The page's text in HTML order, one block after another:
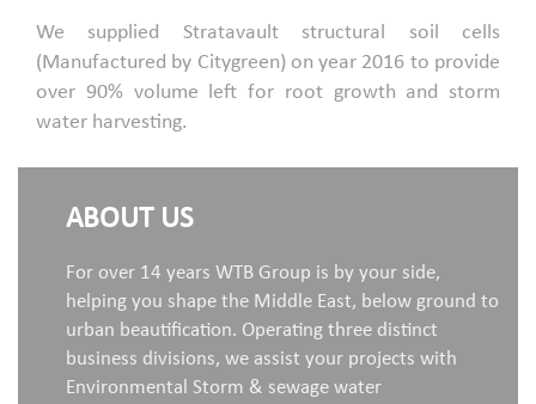
We supplied Stratavault structural soil cells
(Manufactured by Citygreen) on year 2016 to provide
over 90% volume left for root growth and storm
water harvesting.
ABOUT US
For over 14 years WTB Group is by your side,
helping you shape the Middle East, below ground to
urban beautification. Operating three distinct
business divisions, we assist your projects with
Environmental Storm & sewage water